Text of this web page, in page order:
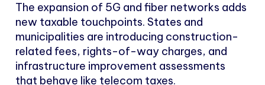
The expansion of 5G and fiber networks adds
new taxable touchpoints. States and
municipalities are introducing construction-
related fees, rights-of-way charges, and
infrastructure improvement assessments
that behave like telecom taxes.